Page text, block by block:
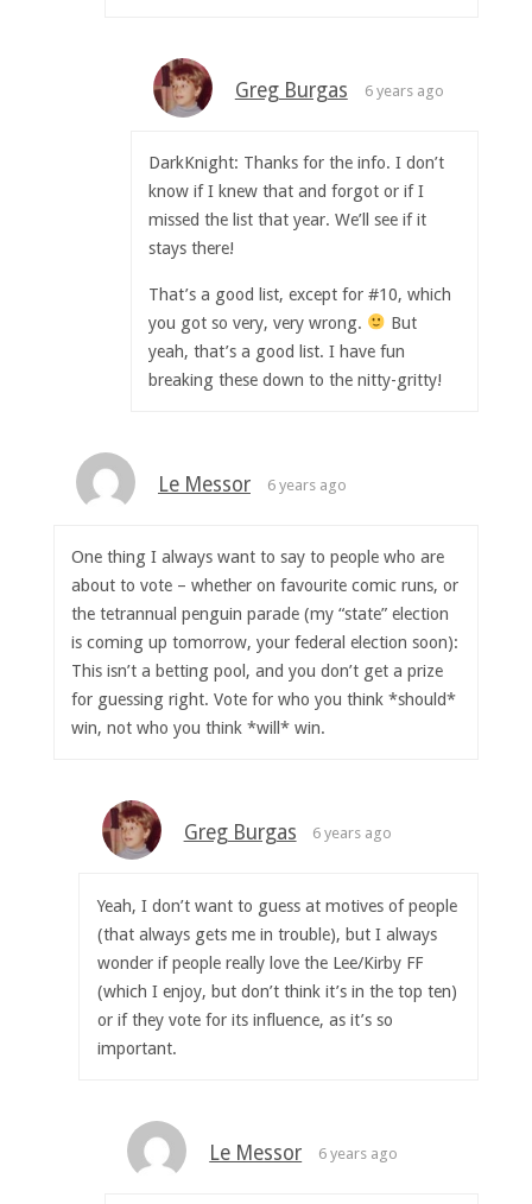
Greg Burgas 6 years ago
DarkKnight: Thanks for the info. I don’t
know if I knew that and forgot or if I
missed the list that year. We’ll see if it
stays there!
That’s a good list, except for #10, which
you got so very, very wrong.
But
yeah, that’s a good list. I have fun
breaking these down to the nitty-gritty!
Le Messor 6 years ago
One thing I always want to say to people who are
about to vote – whether on favourite comic runs, or
the tetrannual penguin parade (my “state” election
is coming up tomorrow, your federal election soon):
This isn’t a betting pool, and you don’t get a prize
for guessing right. Vote for who you think *should*
win, not who you think *will* win.
Greg Burgas 6 years ago
Yeah, I don’t want to guess at motives of people
(that always gets me in trouble), but I always
wonder if people really love the Lee/Kirby FF
(which I enjoy, but don’t think it’s in the top ten)
or if they vote for its influence, as it’s so
important.
Le Messor 6 years ago